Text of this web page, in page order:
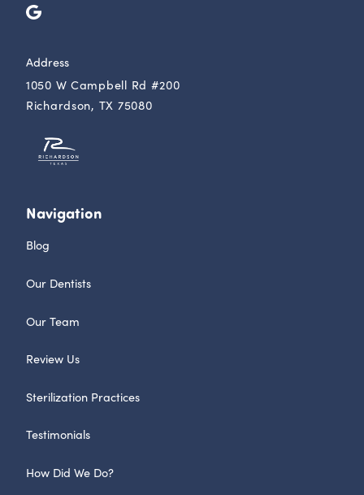
Address
1050 W Campbell Rd #200
Richardson, TX 75080
Navigation
Blog
Our Dentists
Our Team
Review Us
Sterilization Practices
Testimonials
How Did We Do?